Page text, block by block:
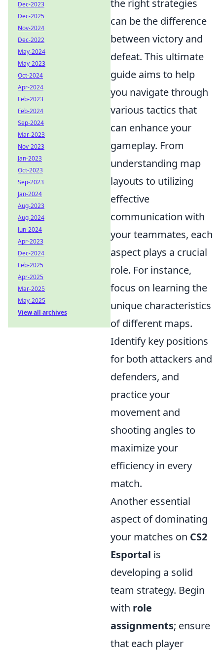
the right strategies
can be the difference
between victory and
defeat. This ultimate
guide aims to help
you navigate through
various tactics that
can enhance your
gameplay. From
understanding map
layouts to utilizing
effective
communication with
your teammates, each
aspect plays a crucial
role. For instance,
focus on learning the
unique characteristics
of different maps.
Identify key positions
for both attackers and
defenders, and
practice your
movement and
shooting angles to
maximize your
efficiency in every
match.
Another essential
aspect of dominating
your matches on CS2
Esportal is
developing a solid
team strategy. Begin
with role
assignments; ensure
that each player
Dec-2023
Dec-2025
Nov-2024
Dec-2022
May-2024
May-2023
Oct-2024
Apr-2024
Feb-2023
Feb-2024
Sep-2024
Mar-2023
Nov-2023
Jan-2023
Oct-2023
Sep-2023
Jan-2024
Aug-2023
Aug-2024
Jun-2024
Apr-2023
Dec-2024
Feb-2025
Apr-2025
Mar-2025
May-2025
View all archives